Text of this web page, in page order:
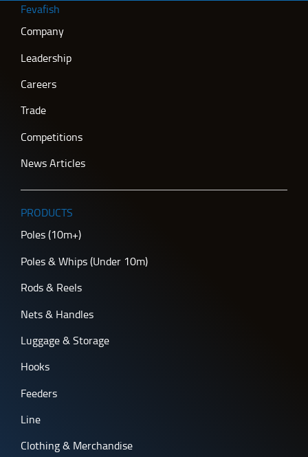
Fevafish
Company
Leadership
Careers
Trade
Competitions
News Articles
PRODUCTS
Poles (10m+)
Poles & Whips (Under 10m)
Rods & Reels
Nets & Handles
Luggage & Storage
Hooks
Feeders
Line
Clothing & Merchandise